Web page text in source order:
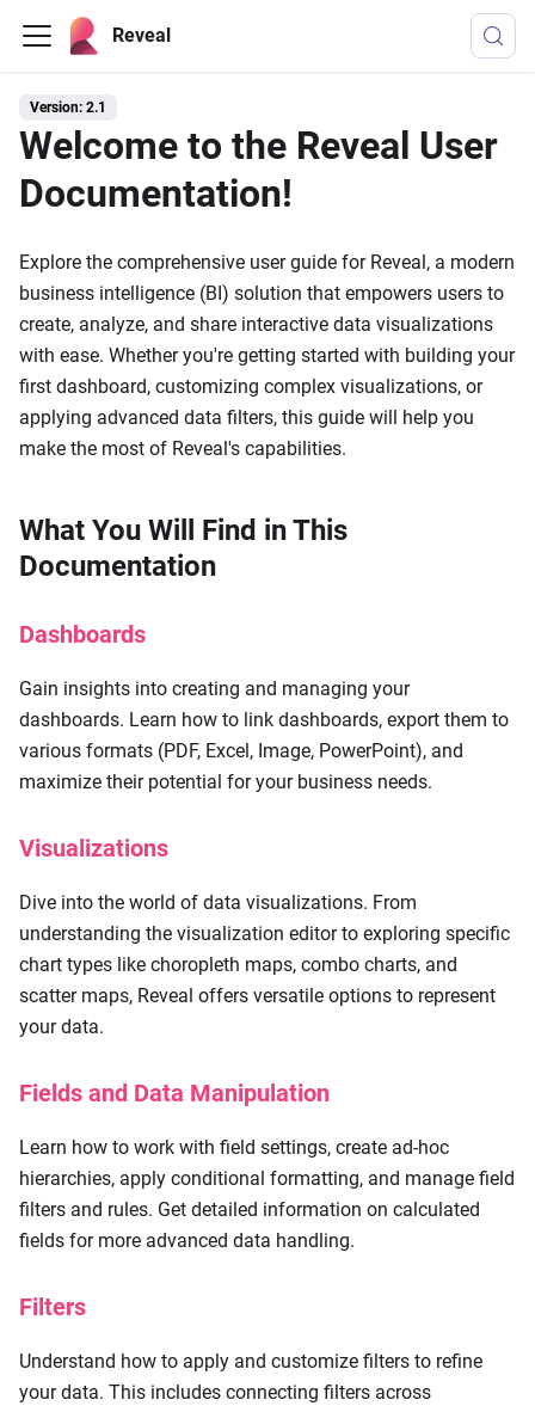
Reveal
Version: 2.1
Welcome to the Reveal User
Documentation!
Explore the comprehensive user guide for Reveal, a modern
business intelligence (BI) solution that empowers users to
create, analyze, and share interactive data visualizations
with ease. Whether you're getting started with building your
first dashboard, customizing complex visualizations, or
applying advanced data filters, this guide will help you
make the most of Reveal's capabilities.
What You Will Find in This
Documentation
Dashboards
Gain insights into creating and managing your
dashboards. Learn how to link dashboards, export them to
various formats (PDF, Excel, Image, PowerPoint), and
maximize their potential for your business needs.
Visualizations
Dive into the world of data visualizations. From
understanding the visualization editor to exploring specific
chart types like choropleth maps, combo charts, and
scatter maps, Reveal offers versatile options to represent
your data.
Fields and Data Manipulation
Learn how to work with field settings, create ad-hoc
hierarchies, apply conditional formatting, and manage field
filters and rules. Get detailed information on calculated
fields for more advanced data handling.
Filters
Understand how to apply and customize filters to refine
your data. This includes connecting filters across